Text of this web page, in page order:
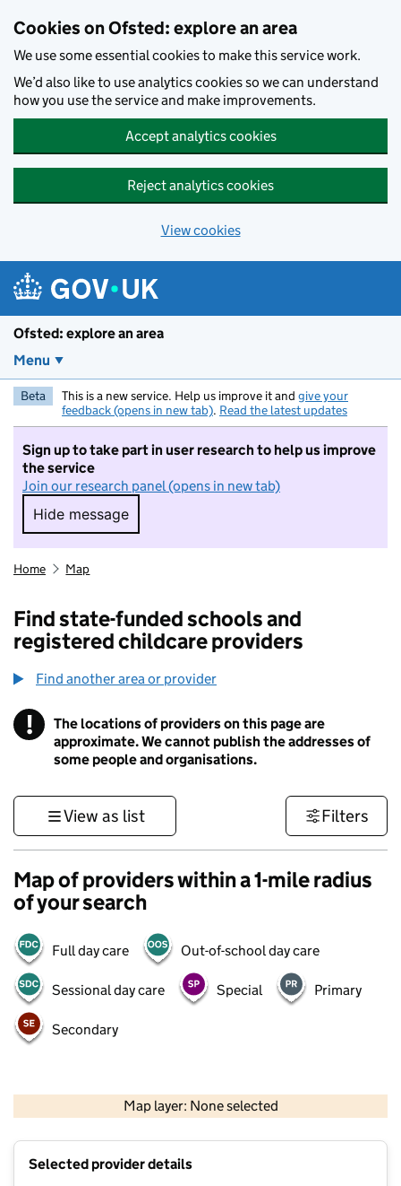
Cookies on Ofsted: explore an area
We use some essential cookies to make this service work.
We’d also like to use analytics cookies so we can understand
how you use the service and make improvements.
Accept analytics cookies
Reject analytics cookies
View cookies
Ofsted: explore an area
Menu
Beta This is a new service. Help us improve it and give your
feedback (opens in new tab). Read the latest updates
Sign up to take part in user research to help us improve
the service
Join our research panel (opens in new tab)
Hide message
Hide message. I do not want to take part in
Home Map
Find state-funded schools and
registered childcare providers
Find another area or provider
! Information
The locations of providers on this page are
approximate. We cannot publish the addresses of
some people and organisations.
View as list Filters
Map of providers within a 1-mile radius
of your search
Full day care Out-of-school day care
Sessional day care Special Primary
Secondary
Map layer: None selected
Contains OS data © Crown copyright and database rights 2026
Selected provider details